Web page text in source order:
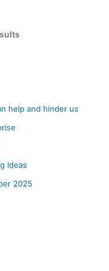
help and hinder us
Ideas
2025